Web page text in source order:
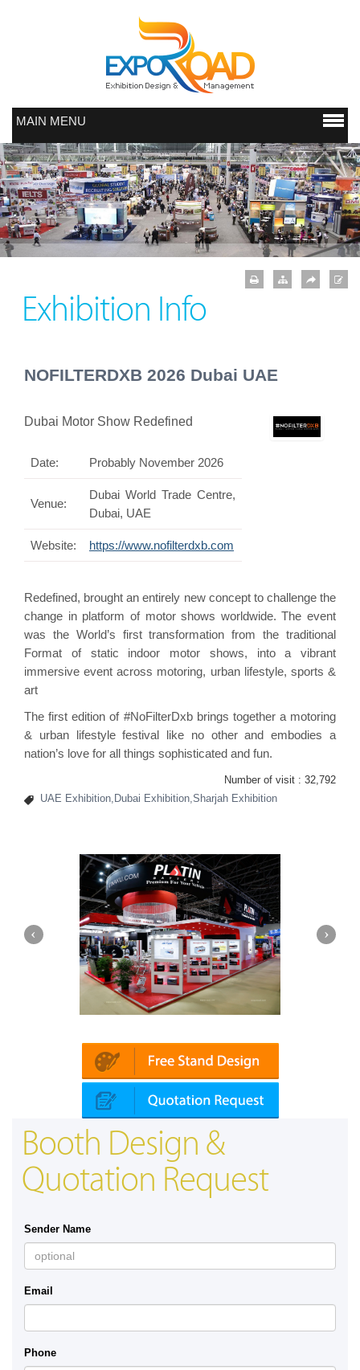
MAIN MENU
Exhibition Info
NOFILTERDXB 2026 Dubai UAE
Dubai Motor Show Redefined
Date: Probably November 2026
Venue:
Dubai World Trade Centre,
Dubai, UAE
Website: https://www.nofilterdxb.com
Redefined, brought an entirely new concept to challenge the
change in platform of motor shows worldwide. The event
was the World’s first transformation from the traditional
Format of static indoor motor shows, into a vibrant
immersive event across motoring, urban lifestyle, sports &
art
The first edition of #NoFilterDxb brings together a motoring
& urban lifestyle festival like no other and embodies a
nation’s love for all things sophisticated and fun.
Number of visit : 32,792
UAE Exhibition,Dubai Exhibition,Sharjah Exhibition
Booth Design &
Quotation Request
Sender Name
Email
Phone